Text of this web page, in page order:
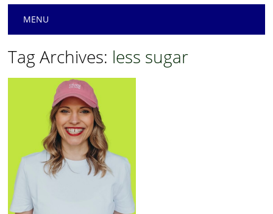
Main menu
MENU
Tag Archives: less sugar